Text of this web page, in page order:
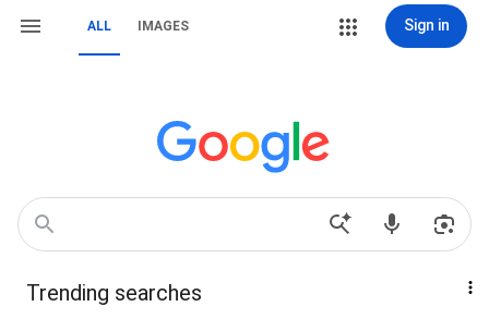
ALL IMAGES Sign in
Trending searches